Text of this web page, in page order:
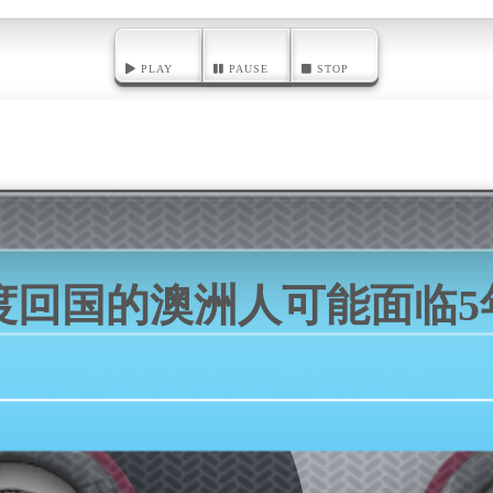
PLAY PAUSE STOP
回国的澳洲人可能面临5